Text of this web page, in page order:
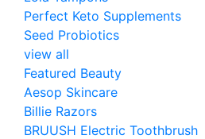
Perfect Keto Supplements
Seed Probiotics
view all
Featured Beauty
Aesop Skincare
Billie Razors
BRUUSH Electric Toothbrush